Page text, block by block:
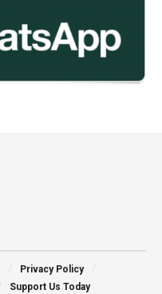
Privacy Policy
Support Us Today